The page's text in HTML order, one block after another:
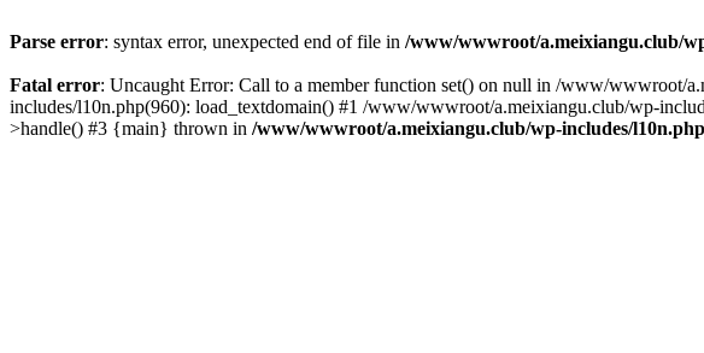
Parse error: syntax error, unexpected end of file in /www/wwwroot/a.meixiangu.club/
Fatal error: Uncaught Error: Call to a member function set() on null in /www/wwwroot/
includes/l10n.php(960): load_textdomain() #1 /www/wwwroot/a.meixiangu.club/wp-
>handle() #3 {main} thrown in /www/wwwroot/a.meixiangu.club/wp-includes/l10n.php